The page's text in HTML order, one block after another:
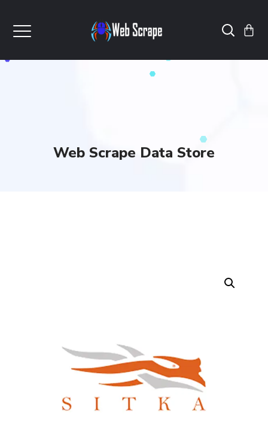
Web Scrape Data Store